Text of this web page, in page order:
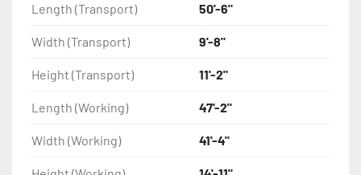
Length (Transport) 50'-6"
Width (Transport) 9'-8"
Height (Transport) 11'-2"
Length (Working) 47'-2"
Width (Working) 41'-4"